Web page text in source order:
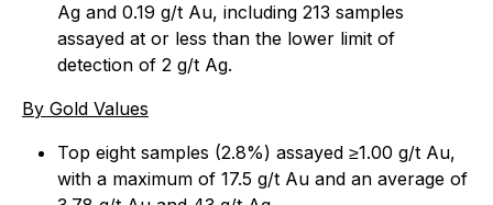
Ag and 0.19 g/t Au, including 213 samples
assayed at or less than the lower limit of
detection of 2 g/t Ag.
By Gold Values
Top eight samples (2.8%) assayed ≥1.00 g/t Au,
with a maximum of 17.5 g/t Au and an average of